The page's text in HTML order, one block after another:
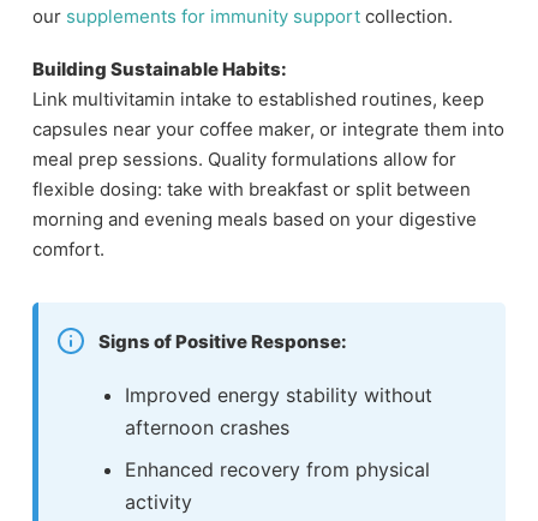
our supplements for immunity support collection.
Building Sustainable Habits:
Link multivitamin intake to established routines, keep
capsules near your coffee maker, or integrate them into
meal prep sessions. Quality formulations allow for
flexible dosing: take with breakfast or split between
morning and evening meals based on your digestive
comfort.
Signs of Positive Response:
Improved energy stability without
afternoon crashes
Enhanced recovery from physical
activity